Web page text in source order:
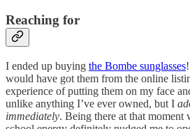
Reaching for
I ended up buying the Bombe sunglasses
would have got them from the online
experience of putting them on my face
unlike anything I’ve ever owned, but I
immediately. Being there at that